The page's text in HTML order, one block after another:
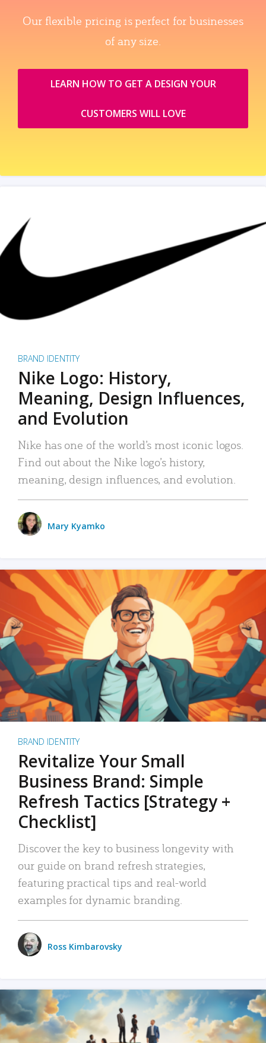
Our flexible pricing is perfect for businesses
of any size.
LEARN HOW TO GET A DESIGN YOUR
CUSTOMERS WILL LOVE
BRAND IDENTITY
Nike Logo: History,
Meaning, Design Influences,
and Evolution
Nike has one of the world’s most iconic logos.
Find out about the Nike logo’s history,
meaning, design influences, and evolution.
Mary Kyamko
BRAND IDENTITY
Revitalize Your Small
Business Brand: Simple
Refresh Tactics [Strategy +
Checklist]
Discover the key to business longevity with
our guide on brand refresh strategies,
featuring practical tips and real-world
examples for dynamic branding.
Ross Kimbarovsky